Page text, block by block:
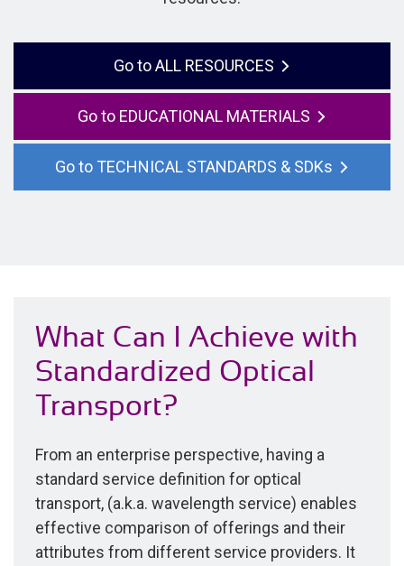
ALL RESOURCES
EDUCATIONAL MATERIALS
TECHNICAL STANDARDS & SDKs
What Can I Achieve with
Standardized Optical
Transport?
From an enterprise perspective, having a
standard service definition for optical
transport, (a.k.a. wavelength service) enables
effective comparison of offerings and their
attributes from different service providers. It